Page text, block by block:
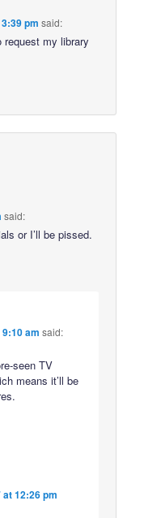
pm said:
request my library
said:
or I’ll be pissed.
am said:
seen TV
means it’ll be
12:26 pm